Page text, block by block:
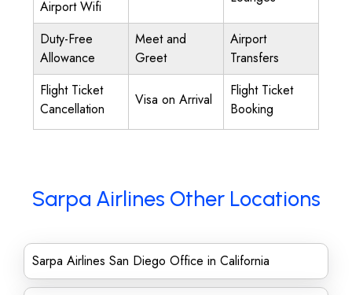
Airport Wifi
Duty-Free
Allowance
Meet and
Greet
Airport
Transfers
Flight Ticket
Cancellation
Visa on Arrival
Flight Ticket
Booking
Sarpa Airlines Other Locations
Sarpa Airlines San Diego Office in California